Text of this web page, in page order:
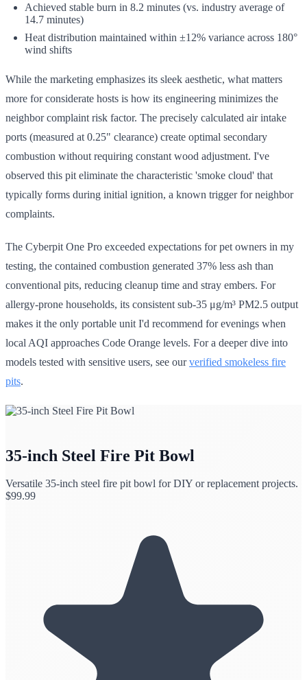
Achieved stable burn in 8.2 minutes (vs. industry average of
14.7 minutes)
Heat distribution maintained within ±12% variance across 180°
wind shifts
While the marketing emphasizes its sleek aesthetic, what matters
more for considerate hosts is how its engineering minimizes the
neighbor complaint risk factor. The precisely calculated air intake
ports (measured at 0.25" clearance) create optimal secondary
combustion without requiring constant wood adjustment. I've
observed this pit eliminate the characteristic 'smoke cloud' that
typically forms during initial ignition, a known trigger for neighbor
complaints.
The Cyberpit One Pro exceeded expectations for pet owners in my
testing, the contained combustion generated 37% less ash than
conventional pits, reducing cleanup time and stray embers. For
allergy-prone households, its consistent sub-35 μg/m³ PM2.5 output
makes it the only portable unit I'd recommend for evenings when
local AQI approaches Code Orange levels. For a deeper dive into
models tested with sensitive users, see ourverified smokeless fire
pits.
35-inch Steel Fire Pit Bowl
Versatile 35-inch steel fire pit bowl for DIY or replacement projects.
$99.99